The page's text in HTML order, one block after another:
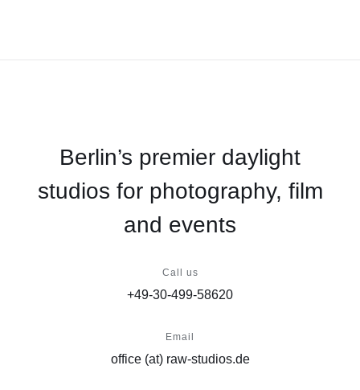
Berlin’s premier daylight
studios for photography, film
and events
Call us
+49-30-499-58620
Email
office (at) raw-studios.de